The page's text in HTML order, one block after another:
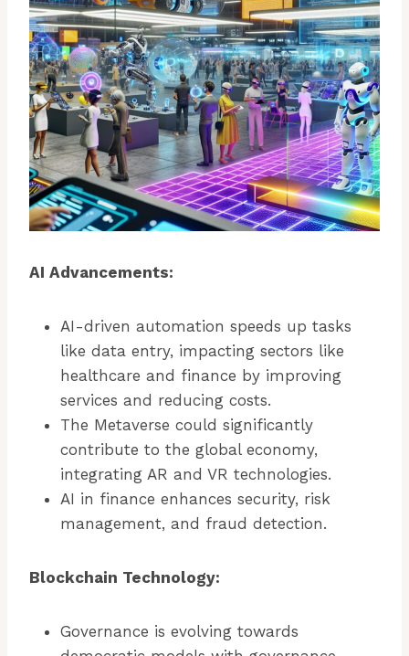
AI Advancements:
AI-driven automation speeds up tasks
like data entry, impacting sectors like
healthcare and finance by improving
services and reducing costs.
The Metaverse could significantly
contribute to the global economy,
integrating AR and VR technologies.
AI in finance enhances security, risk
management, and fraud detection.
Blockchain Technology:
Governance is evolving towards